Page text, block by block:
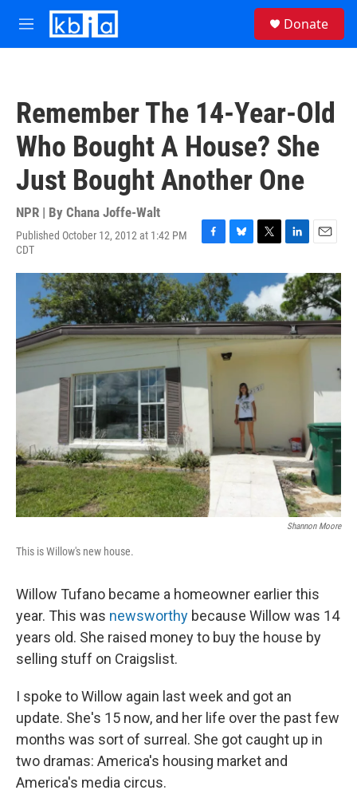
Skip to main content
M
e
Donate
Remember The 14-Year-Old
Who Bought A House? She
Just Bought Another One
NPR | By Chana Joffe-Walt
Published October 12, 2012 at 1:42 PM
CDT
F
c
e
b
o
o
k
B
u
e
s
k
y
T
i
t
t
e
r
L
n
k
e
d
I
n
E
a
i
l
Shannon Moore
This is Willow's new house.
Willow Tufano became a homeowner earlier this
year. This was newsworthy because Willow was 14
years old. She raised money to buy the house by
selling stuff on Craigslist.
I spoke to Willow again last week and got an
update. She's 15 now, and her life over the past few
months was sort of surreal. She got caught up in
two dramas: America's housing market and
America's media circus.